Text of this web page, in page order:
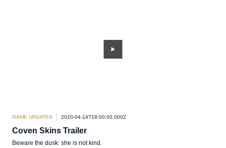
GAME UPDATES 2020-04-14T18:00:00.000Z
Coven Skins Trailer
Beware the dusk: she is not kind.